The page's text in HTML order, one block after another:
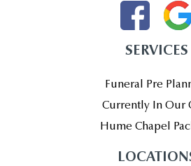
SERVICES
Funeral Pre
Currently In Our
Hume Chapel